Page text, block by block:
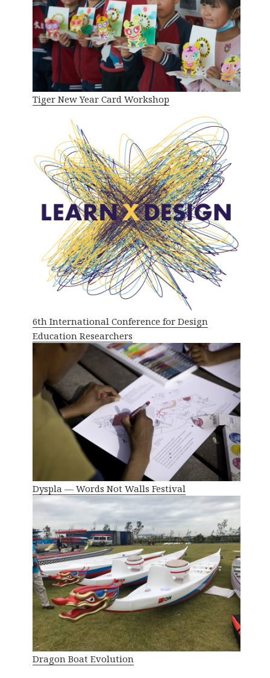
Tiger New Year Card Workshop
6th International Conference for Design
Education Researchers
Dyspla — Words Not Walls Festival
Dragon Boat Evolution